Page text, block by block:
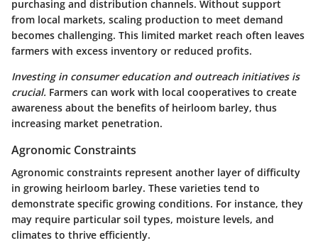
purchasing and distribution channels. Without support
from local markets, scaling production to meet demand
becomes challenging. This limited market reach often leaves
farmers with excess inventory or reduced profits.
Investing in consumer education and outreach initiatives is
crucial. Farmers can work with local cooperatives to create
awareness about the benefits of heirloom barley, thus
increasing market penetration.
Agronomic Constraints
Agronomic constraints represent another layer of difficulty
in growing heirloom barley. These varieties tend to
demonstrate specific growing conditions. For instance, they
may require particular soil types, moisture levels, and
climates to thrive efficiently.